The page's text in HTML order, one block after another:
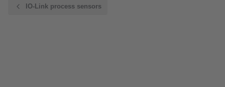
IO-Link process sensors